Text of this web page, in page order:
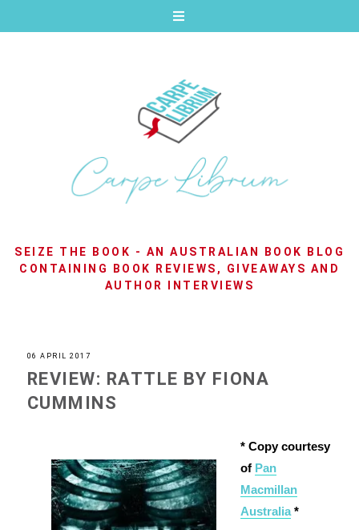
SEIZE THE BOOK - AN AUSTRALIAN BOOK BLOG
CONTAINING BOOK REVIEWS, GIVEAWAYS AND
AUTHOR INTERVIEWS
06 APRIL 2017
REVIEW: RATTLE BY FIONA
CUMMINS
* Copy courtesy
of Pan
Macmillan
Australia*